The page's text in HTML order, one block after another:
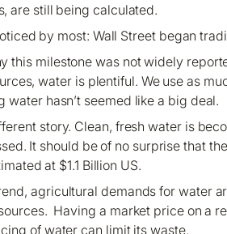
are still being calculated.
by most: Wall Street began
milestone was not widely
water is plentiful. We use as
hasn’t seemed like a big deal.
story. Clean, fresh water is
It should be of no surprise that
at $1.1 Billion US.
agricultural demands for water
Having a market price on a
of water can limit its waste.